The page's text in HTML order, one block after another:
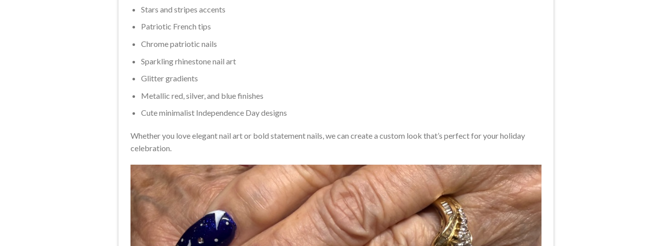
Stars and stripes accents
Patriotic French tips
Chrome patriotic nails
Sparkling rhinestone nail art
Glitter gradients
Metallic red, silver, and blue finishes
Cute minimalist Independence Day designs
Whether you love elegant nail art or bold statement nails, we can create a custom look that’s perfect for your holiday
celebration.